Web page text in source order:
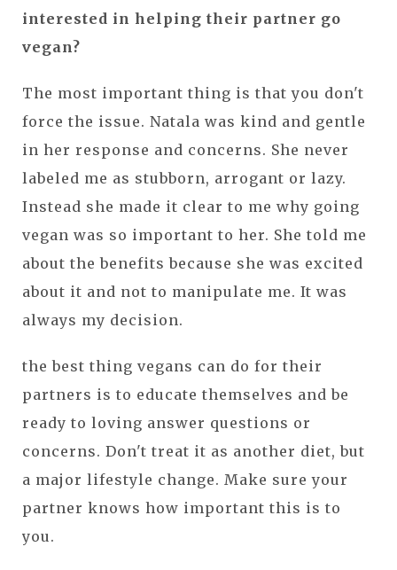
interested in helping their partner go
vegan?
The most important thing is that you don't
force the issue. Natala was kind and gentle
in her response and concerns. She never
labeled me as stubborn, arrogant or lazy.
Instead she made it clear to me why going
vegan was so important to her. She told me
about the benefits because she was excited
about it and not to manipulate me. It was
always my decision.
the best thing vegans can do for their
partners is to educate themselves and be
ready to loving answer questions or
concerns. Don't treat it as another diet, but
a major lifestyle change. Make sure your
partner knows how important this is to
you.